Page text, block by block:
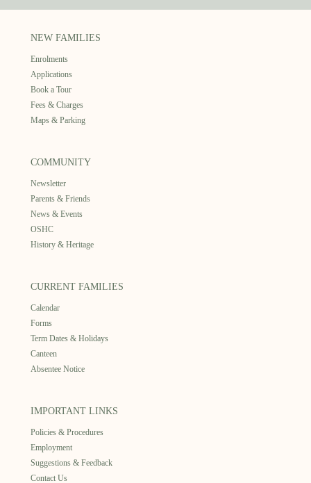
NEW FAMILIES
Enrolments
Applications
Book a Tour
Fees & Charges
Maps & Parking
COMMUNITY
Newsletter
Parents & Friends
News & Events
OSHC
History & Heritage
CURRENT FAMILIES
Calendar
Forms
Term Dates & Holidays
Canteen
Absentee Notice
IMPORTANT LINKS
Policies & Procedures
Employment
Suggestions & Feedback
Contact Us